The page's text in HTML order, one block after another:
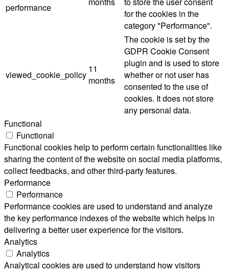
performance
for the cookies in the
category "Performance".
viewed_cookie_policy
11
months
The cookie is set by the
GDPR Cookie Consent
plugin and is used to store
whether or not user has
consented to the use of
cookies. It does not store
any personal data.
Functional
Functional
Functional cookies help to perform certain functionalities like
sharing the content of the website on social media platforms,
collect feedbacks, and other third-party features.
Performance
Performance
Performance cookies are used to understand and analyze
the key performance indexes of the website which helps in
delivering a better user experience for the visitors.
Analytics
Analytics
Analytical cookies are used to understand how visitors